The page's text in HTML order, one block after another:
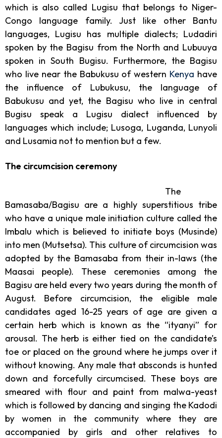
which is also called Lugisu that belongs to Niger-
Congo language family. Just like other Bantu
languages, Lugisu has multiple dialects; Ludadiri
spoken by the Bagisu from the North and Lubuuya
spoken in South Bugisu. Furthermore, the Bagisu
who live near the Babukusu of western Kenya have
the influence of Lubukusu, the language of
Babukusu and yet, the Bagisu who live in central
Bugisu speak a Lugisu dialect influenced by
languages which include; Lusoga, Luganda, Lunyoli
and Lusamia not to mention but a few.
The circumcision ceremony
The
Bamasaba/Bagisu are a highly superstitious tribe
who have a unique male initiation culture called the
Imbalu which is believed to initiate boys (Musinde)
into men (Mutsetsa). This culture of circumcision was
adopted by the Bamasaba from their in-laws (the
Maasai people). These ceremonies among the
Bagisu are held every two years during the month of
August. Before circumcision, the eligible male
candidates aged 16-25 years of age are given a
certain herb which is known as the “ityanyi” for
arousal. The herb is either tied on the candidate’s
toe or placed on the ground where he jumps over it
without knowing. Any male that absconds is hunted
down and forcefully circumcised. These boys are
smeared with flour and paint from malwa-yeast
which is followed by dancing and singing the Kadodi
by women in the community where they are
accompanied by girls and other relatives to